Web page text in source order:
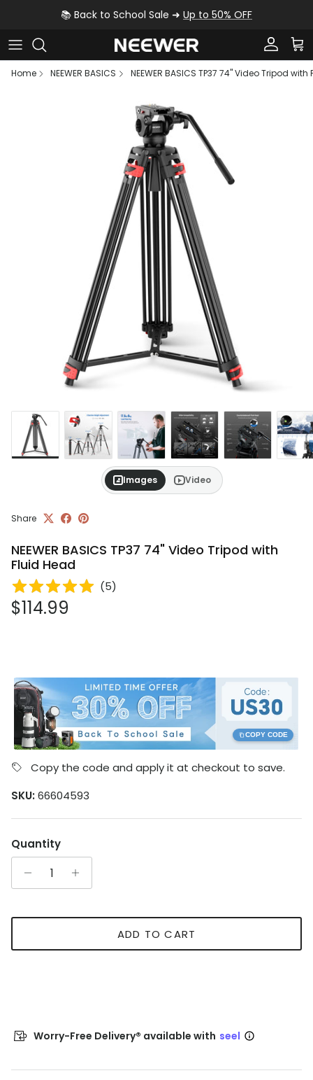
Skip to content📚 Back to School Sale ➜ Up to 50% OFF
Account
Home
NEEWER BASICS NEEWER BASICS TP37 74" Video Tripod
Images Video
Share
NEEWER BASICS TP37 74" Video Tripod with
Fluid Head
(5)
Regular price
$114.99
COPY CODE
Copy the code and apply it at checkout to save.
SKU: 66604593
Quantity
ADD TO CART
Worry-Free Delivery® available with seel